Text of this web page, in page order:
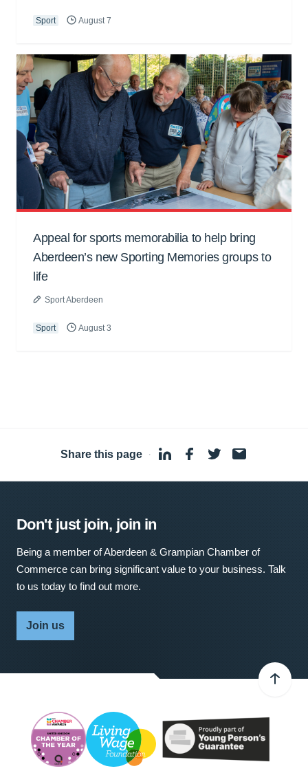
Sport August 7
Appeal for sports memorabilia to help bring
Aberdeen’s new Sporting Memories groups to
life
Sport Aberdeen
Sport August 3
Share this page ·
Don't just join, join in
Being a member of Aberdeen & Grampian Chamber of
Commerce can bring significant value to your business. Talk
to us today to find out more.
Join us